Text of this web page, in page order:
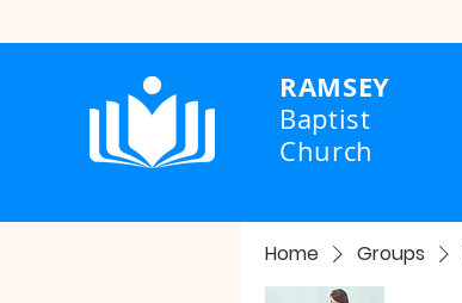
RAMSEY
Baptist
Church
Home Groups